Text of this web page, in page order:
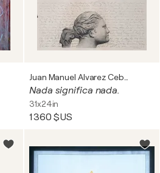
Nada significa nada.
31x24in
1 360 $US